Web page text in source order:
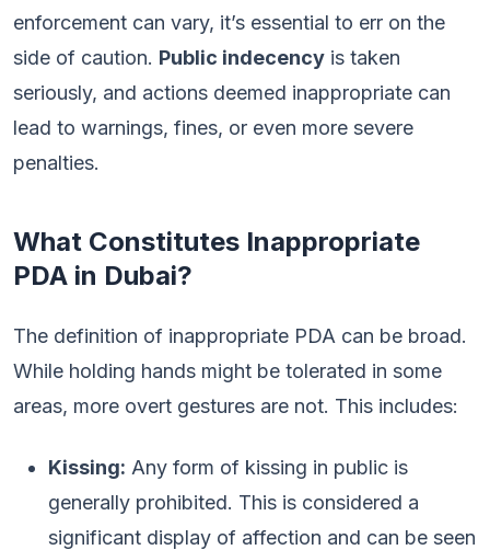
enforcement can vary, it’s essential to err on the
side of caution. Public indecency is taken
seriously, and actions deemed inappropriate can
lead to warnings, fines, or even more severe
penalties.
What Constitutes Inappropriate
PDA in Dubai?
The definition of inappropriate PDA can be broad.
While holding hands might be tolerated in some
areas, more overt gestures are not. This includes:
Kissing: Any form of kissing in public is
generally prohibited. This is considered a
significant display of affection and can be seen